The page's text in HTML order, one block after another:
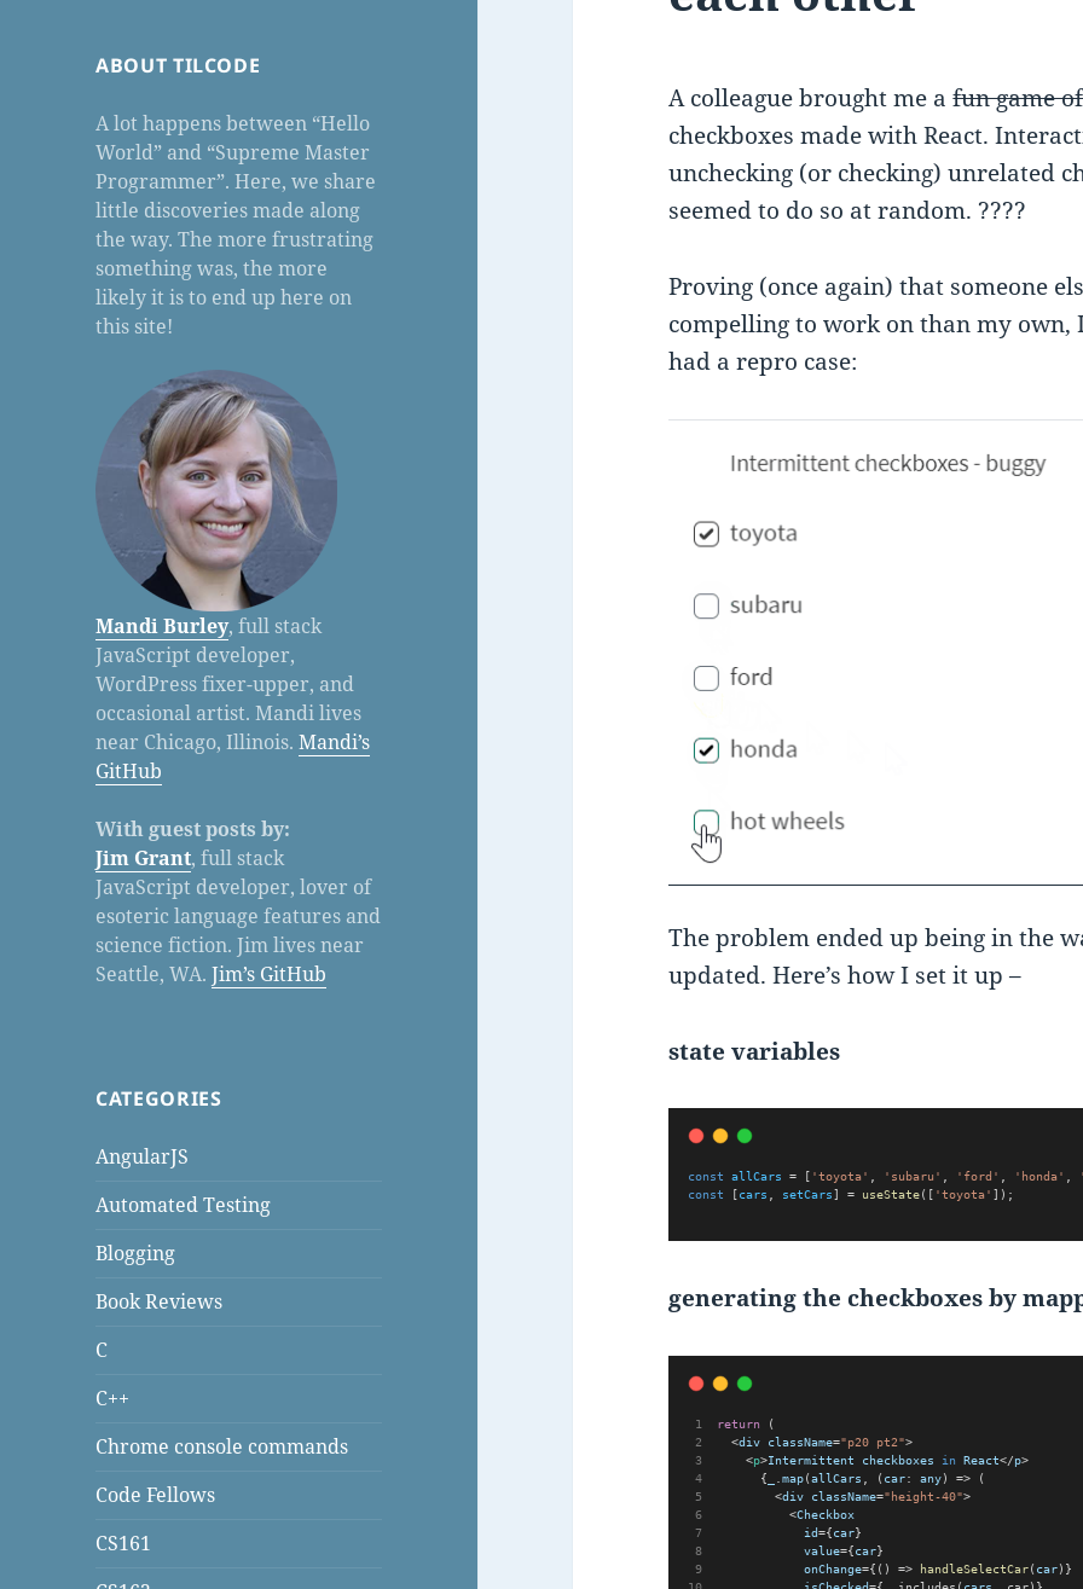
ABOUT TILCODE
A lot happens between “Hello
World” and “Supreme Master
Programmer”. Here, we share
little discoveries made along
the way. The more frustrating
something was, the more
likely it is to end up here on
this site!
Mandi Burley, full stack
JavaScript developer,
WordPress fixer-upper, and
occasional artist. Mandi lives
near Chicago, Illinois.Mandi’s
GitHub
With guest posts by:
Jim Grant, full stack
JavaScript developer, lover of
esoteric language features and
science fiction. Jim lives near
Seattle, WA.Jim’s GitHub
CATEGORIES
AngularJS
Automated Testing
Blogging
Book Reviews
C
C++
Chrome console commands
Code Fellows
CS161
A colleague brought me afun game
checkboxes made with React.
unchecking (or checking) unrelated
seemed to do so at random. ????
Proving (once again) that someone
compelling to work on than my
had a repro case:
The problem ended up being in the
updated. Here’s how I set it up –
state variables
const allCars = [ 'toyota' , 'subaru' , 'ford' , 'honda' ,
const
cars , setCars ] = useState([ 'toyota' ]);
generating the checkboxes by
return
(
  <
div className="p20 pt2">
    <
p>Intermittent checkboxes in React</p>
      {
.map(allCars , ( car: any) => (
        <
div className="height-40">
          <
Checkbox
id={ car}
value={ car}
onChange={() => handleSelectCar( car)}